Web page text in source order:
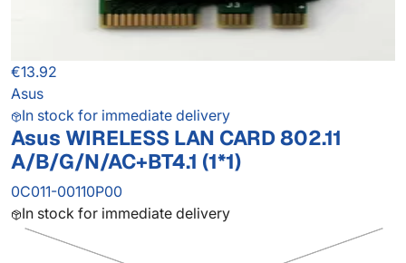
€13.92
Asus
In stock for immediate delivery
Asus WIRELESS LAN CARD 802.11
A/B/G/N/AC+BT4.1 (1*1)
0C011-00110P00
In stock for immediate delivery